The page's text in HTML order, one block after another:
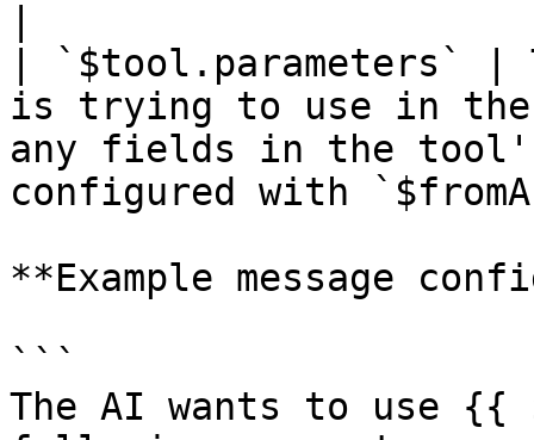
| `$tool.parameters` |
is trying to use in
any fields in the
configured with
**Example message
```
The AI wants to use